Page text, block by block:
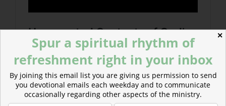
✕
Spur a spiritual rhythm of
refreshment right in your inbox
By joining this email list you are giving us permission to send
you devotional emails each weekday and to communicate
occasionally regarding other aspects of the ministry.